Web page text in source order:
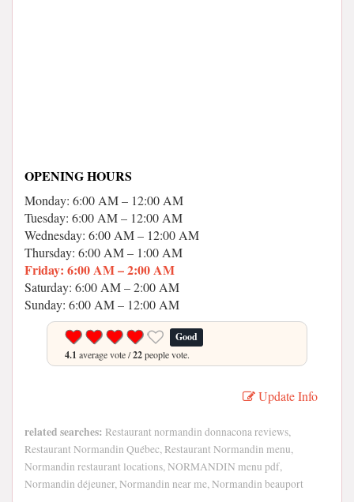
OPENING HOURS
Monday: 6:00 AM – 12:00 AM
Tuesday: 6:00 AM – 12:00 AM
Wednesday: 6:00 AM – 12:00 AM
Thursday: 6:00 AM – 1:00 AM
Friday: 6:00 AM – 2:00 AM
Saturday: 6:00 AM – 2:00 AM
Sunday: 6:00 AM – 12:00 AM
Good
4.1 average vote /22people vote.
Update Info
related searches: Restaurant normandin donnacona reviews,
Restaurant Normandin Québec, Restaurant Normandin menu,
Normandin restaurant locations, NORMANDIN menu pdf,
Normandin déjeuner, Normandin near me, Normandin beauport